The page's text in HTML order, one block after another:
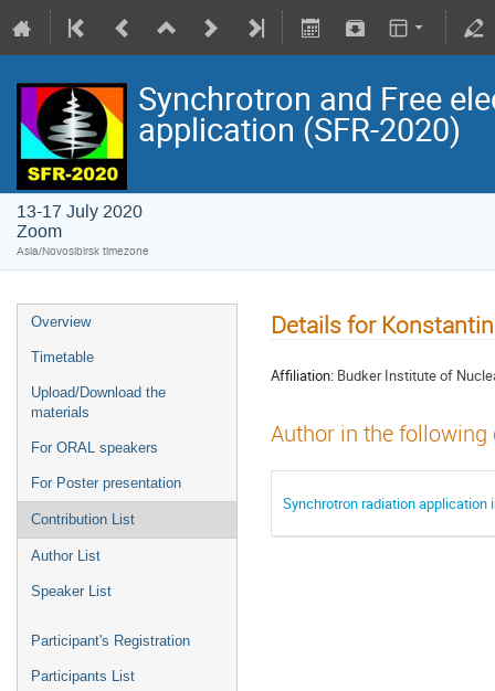
Synchrotron and Free
application (SFR-2020)
13-17 July 2020
Zoom
Asia/Novosibirsk timezone
Overview
Timetable
Upload/Download the
materials
For ORAL speakers
For Poster presentation
Contribution List
Author List
Speaker List
Participant's Registration
Participants List
Details for
Affiliation: Budker Institute of
Author in the
Synchrotron radiation application